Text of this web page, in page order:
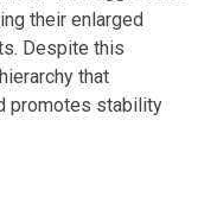
their enlarged
Despite this
that
promotes stability